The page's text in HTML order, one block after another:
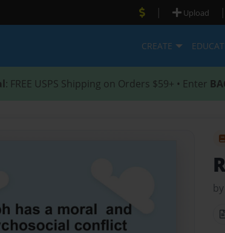
| Upload |
CREATE
: FREE USPS Shipping on Orders $59+ • Enter
by